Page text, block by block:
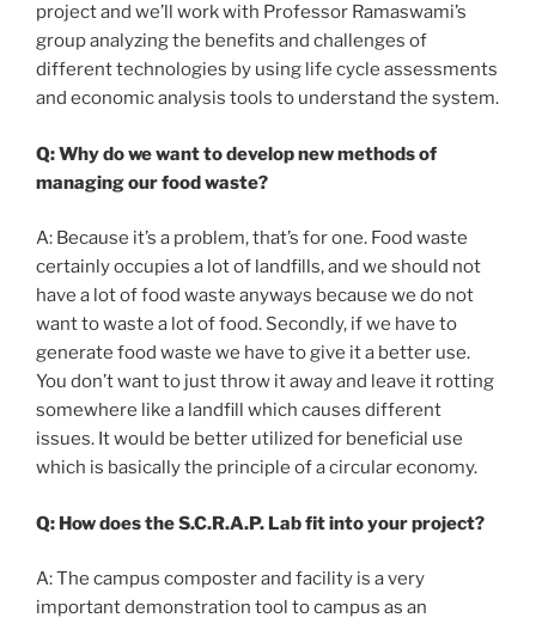
project and we’ll work with Professor Ramaswami’s
group analyzing the benefits and challenges of
different technologies by using life cycle assessments
and economic analysis tools to understand the system.
Q: Why do we want to develop new methods of
managing our food waste?
A: Because it’s a problem, that’s for one. Food waste
certainly occupies a lot of landfills, and we should not
have a lot of food waste anyways because we do not
want to waste a lot of food. Secondly, if we have to
generate food waste we have to give it a better use.
You don’t want to just throw it away and leave it rotting
somewhere like a landfill which causes different
issues. It would be better utilized for beneficial use
which is basically the principle of a circular economy.
Q: How does the S.C.R.A.P. Lab fit into your project?
A: The campus composter and facility is a very
important demonstration tool to campus as an